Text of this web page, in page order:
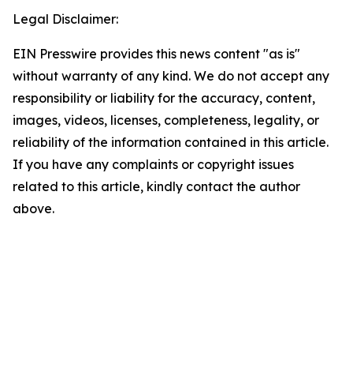
Legal Disclaimer:
EIN Presswire provides this news content "as is"
without warranty of any kind. We do not accept any
responsibility or liability for the accuracy, content,
images, videos, licenses, completeness, legality, or
reliability of the information contained in this article.
If you have any complaints or copyright issues
related to this article, kindly contact the author
above.